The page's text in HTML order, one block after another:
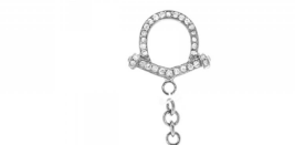
Loading...